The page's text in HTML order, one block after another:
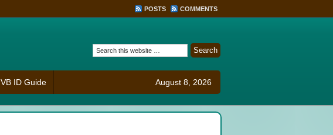
POSTS COMMENTS
VB ID Guide August 8, 2026